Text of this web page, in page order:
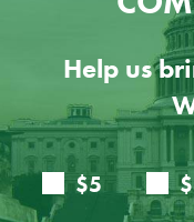
Help us